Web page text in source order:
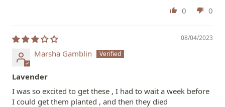
0 0
08/04/2023
Marsha Gamblin
Lavender
I was so excited to get these , I had to wait a week before
I could get them planted , and then they died